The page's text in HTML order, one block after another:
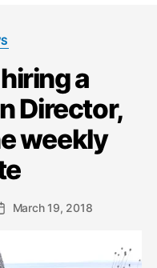
a
Director,
weekly
March 19, 2018